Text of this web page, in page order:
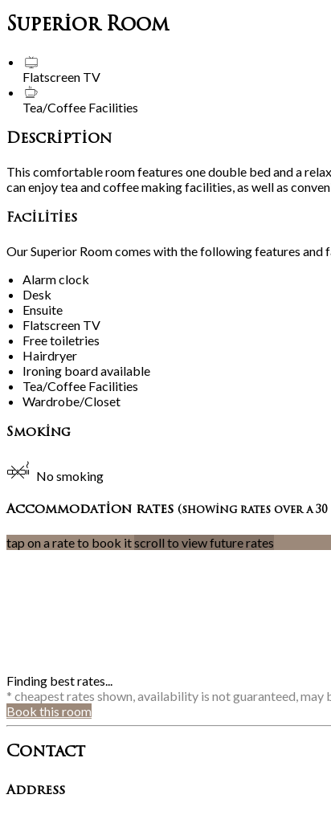
Superior Room
Flatscreen TV
Tea/Coffee Facilities
Description
This comfortable room features one double bed and a
can enjoy tea and coffee making facilities, as well as
Facilities
Our Superior Room comes with the following features and
Alarm clock
Desk
Ensuite
Flatscreen TV
Free toiletries
Hairdryer
Ironing board available
Tea/Coffee Facilities
Wardrobe/Closet
Smoking
No smoking
Accommodation rates (showing rates over a
tap on a rate to book itscroll to view future rates
Finding best rates...
* cheapest rates shown, availability is not guaranteed,
Book this room
Contact
Address